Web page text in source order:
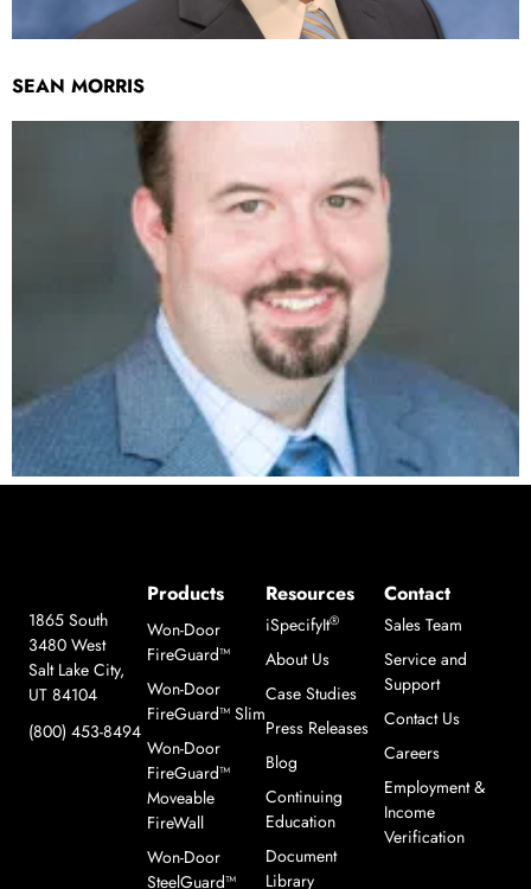
SEAN MORRIS
1865 South
3480 West
Salt Lake City,
UT 84104
(800) 453-8494
Products
Won-Door
FireGuard™
Won-Door
FireGuard™ Slim
Won-Door
FireGuard™
Moveable
FireWall
Won-Door
SteelGuard™
Resources
iSpecifyIt®
About Us
Case Studies
Press Releases
Blog
Continuing
Education
Document
Library
Contact
Sales Team
Service and
Support
Contact Us
Careers
Employment &
Income
Verification